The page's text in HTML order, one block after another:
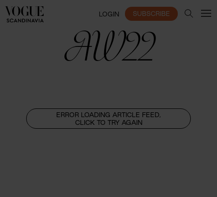
LOGIN SUBSCRIBE
AW22
ERROR LOADING ARTICLE FEED,
CLICK TO TRY AGAIN